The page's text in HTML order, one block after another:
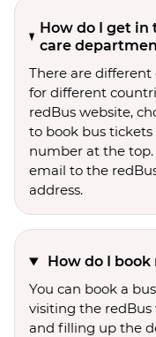
How do I get
care
There are
for different
redBus website,
to book bus
number at the top.
email to the
address.
How do I
You can book a
visiting the redBus
and filling up the